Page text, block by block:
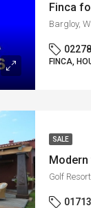
Finca
02278
FINCA,
SALE
01713